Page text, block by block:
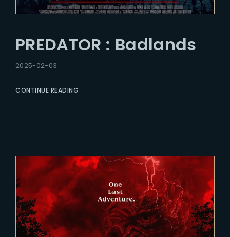
PREDATOR : Badlands
2025-02-03
CONTINUE READING